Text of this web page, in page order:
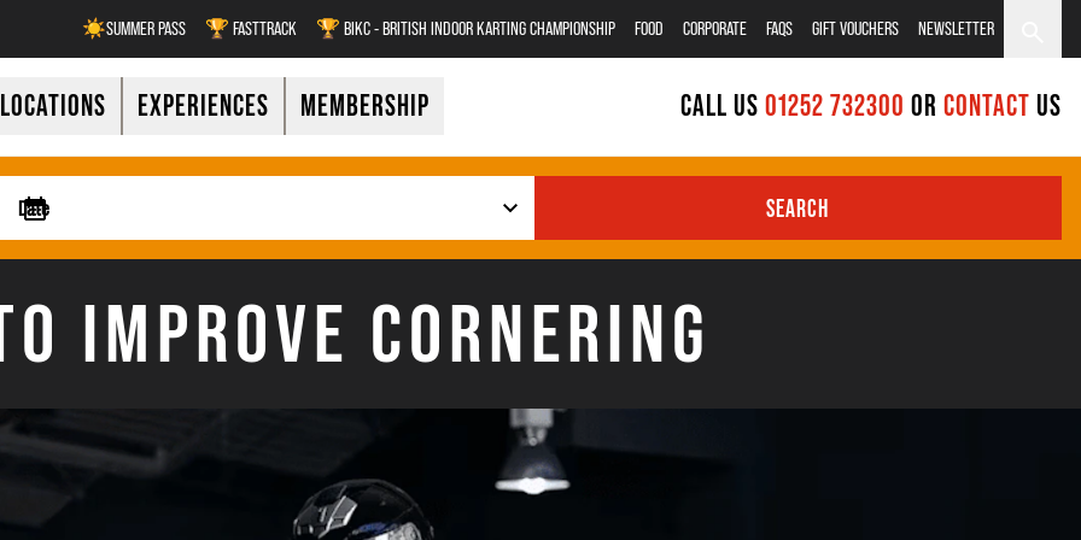
☀️SUMMER PASS 🏆 FASTTRACK 🏆 BIKC - BRITISH INDOOR KARTING CHAMPIONSHIP FOOD CORPORATE FAQS GIFT VOUCHERS NEWSLETTER
LOCATIONS EXPERIENCES MEMBERSHIP CALL US 01252 732300 OR CONTACT US
SEARCH
IMPROVE CORNERING